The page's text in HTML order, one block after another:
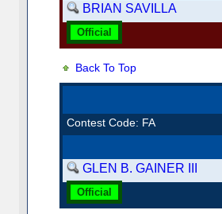
BRIAN SAVILLA
Official
Back To Top
Contest Code: FA
GLEN B. GAINER III
Official